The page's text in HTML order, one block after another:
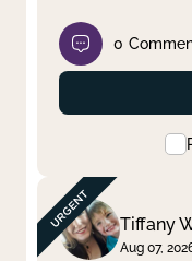
0
Tiffany
Aug 07,